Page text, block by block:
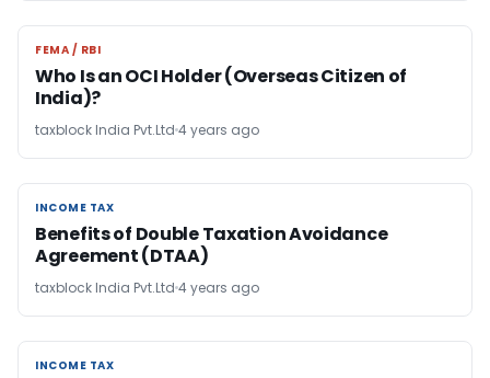
FEMA / RBI
FEMA / RBI
Who Is an OCI Holder (Overseas Citizen of
India)?
taxblock India Pvt.Ltd 4 years ago
INCOME TAX
INCOME TAX
Benefits of Double Taxation Avoidance
Agreement (DTAA)
taxblock India Pvt.Ltd 4 years ago
INCOME TAX
INCOME TAX